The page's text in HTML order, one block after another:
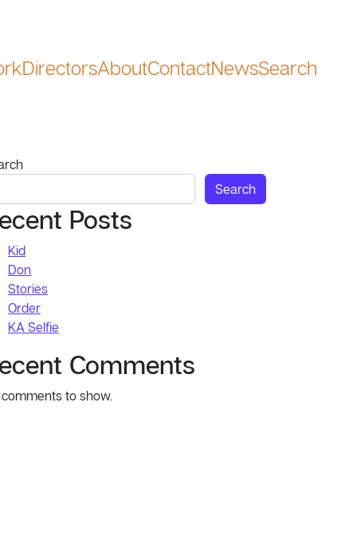
DirectorsAboutContactNewsSearch
Search
Search
Posts
Kid
Don
Stories
Order
KA Selfie
Comments
comments to show.